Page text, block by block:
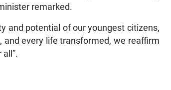
remarked.
and potential of our youngest citizens,
and every life transformed, we reaffirm